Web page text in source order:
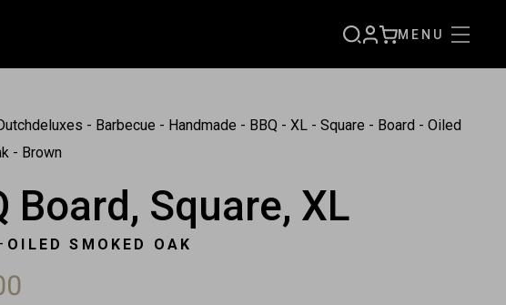
SIGNCARTMENU
- Barbecue - Handmade - BBQ - XL - Square - Board - Oiled
- Brown
Board, Square, XL
OILED SMOKED OAK